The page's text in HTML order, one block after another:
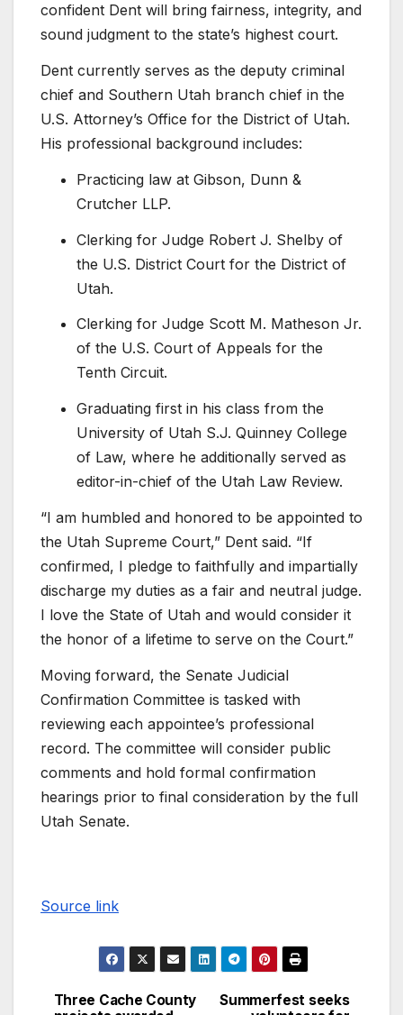
confident Dent will bring fairness, integrity, and
sound judgment to the state’s highest court.
Dent currently serves as the deputy criminal
chief and Southern Utah branch chief in the
U.S. Attorney’s Office for the District of Utah.
His professional background includes:
Practicing law at Gibson, Dunn &
Crutcher LLP.
Clerking for Judge Robert J. Shelby of
the U.S. District Court for the District of
Utah.
Clerking for Judge Scott M. Matheson Jr.
of the U.S. Court of Appeals for the
Tenth Circuit.
Graduating first in his class from the
University of Utah S.J. Quinney College
of Law, where he additionally served as
editor-in-chief of the Utah Law Review.
“I am humbled and honored to be appointed to
the Utah Supreme Court,” Dent said. “If
confirmed, I pledge to faithfully and impartially
discharge my duties as a fair and neutral judge.
I love the State of Utah and would consider it
the honor of a lifetime to serve on the Court.”
Moving forward, the Senate Judicial
Confirmation Committee is tasked with
reviewing each appointee’s professional
record. The committee will consider public
comments and hold formal confirmation
hearings prior to final consideration by the full
Utah Senate.
Source link
Summerfest seeks
Three Cache County